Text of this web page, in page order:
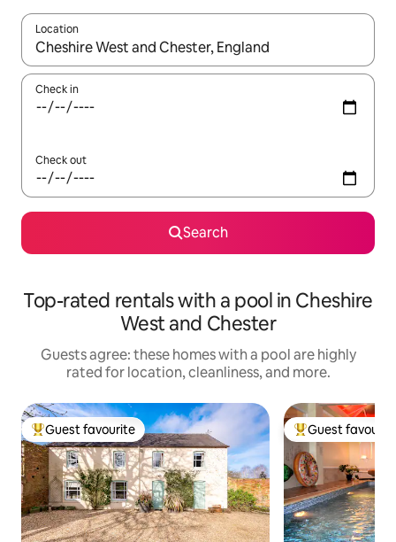
Location
When results are available, navigate with up and down arrow
Check in
Check out
Search
Top-rated rentals with a pool in Cheshire
West and Chester
Guests agree: these homes with a pool are highly
rated for location, cleanliness, and more.
Top guest favourite
Guest favourite Top guest
Guest